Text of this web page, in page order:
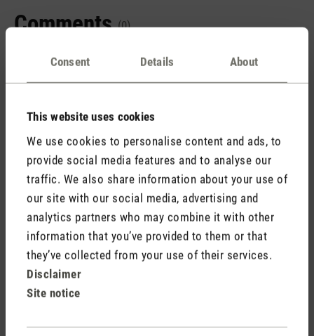
Consent Details About
This website uses cookies
We use cookies to personalise content and ads, to
provide social media features and to analyse our
traffic. We also share information about your use of
our site with our social media, advertising and
analytics partners who may combine it with other
information that you’ve provided to them or that
they’ve collected from your use of their services.
Disclaimer
Site notice
Comments (0)
Rate product